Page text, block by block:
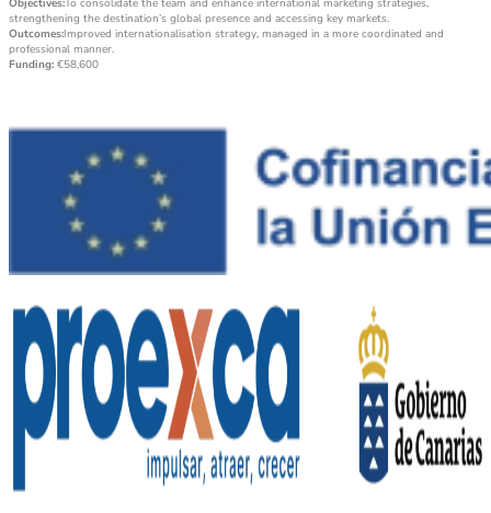
Objectives:To consolidate the team and enhance international marketing strategies,
strengthening the destination’s global presence and accessing key markets.
Outcomes:Improved internationalisation strategy, managed in a more coordinated and
professional manner.
Funding: €58,600